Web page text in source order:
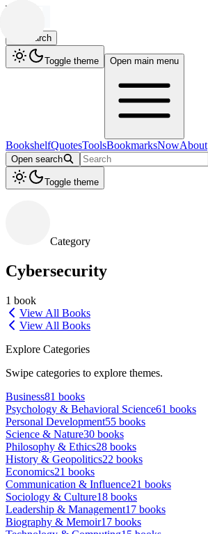
Search
Toggle theme Open main menu
BookshelfQuotesToolsBookmarksNowAbout
Open search
Toggle theme
Category
Cybersecurity
1 book
View All Books
View All Books
Explore Categories
Swipe categories to explore themes.
Business81 books
Psychology & Behavioral Science61 books
Personal Development55 books
Science & Nature30 books
Philosophy & Ethics28 books
History & Geopolitics22 books
Economics21 books
Communication & Influence21 books
Sociology & Culture18 books
Leadership & Management17 books
Biography & Memoir17 books